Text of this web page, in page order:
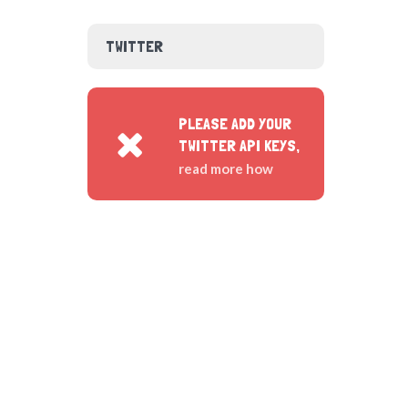
TWITTER
PLEASE ADD YOUR
TWITTER API KEYS,
read more how